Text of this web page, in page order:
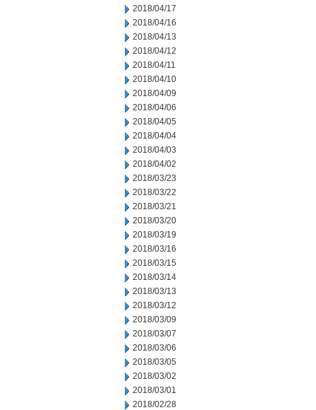
2018/04/17
2018/04/16
2018/04/13
2018/04/12
2018/04/11
2018/04/10
2018/04/09
2018/04/06
2018/04/05
2018/04/04
2018/04/03
2018/04/02
2018/03/23
2018/03/22
2018/03/21
2018/03/20
2018/03/19
2018/03/16
2018/03/15
2018/03/14
2018/03/13
2018/03/12
2018/03/09
2018/03/07
2018/03/06
2018/03/05
2018/03/02
2018/03/01
2018/02/28